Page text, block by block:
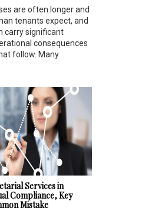
are often longer and
tenants expect, and
carry significant
consequences
follow. Many
Services in
Compliance, Key
Mistake